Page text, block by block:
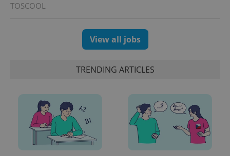
TOSCOOL
View all jobs
TRENDING ARTICLES
exprt .expats.cz